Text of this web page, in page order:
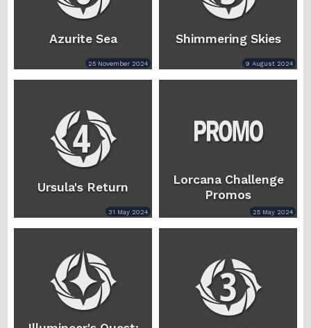
Azurite Sea
25 November 2024
Shimmering Skies
9 August 2024
Ursula's Return
31 May 2024
Lorcana Challenge
Promos
25 May 2024